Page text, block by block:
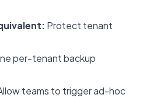
Protect tenant
per-tenant backup
teams to trigger ad-hoc